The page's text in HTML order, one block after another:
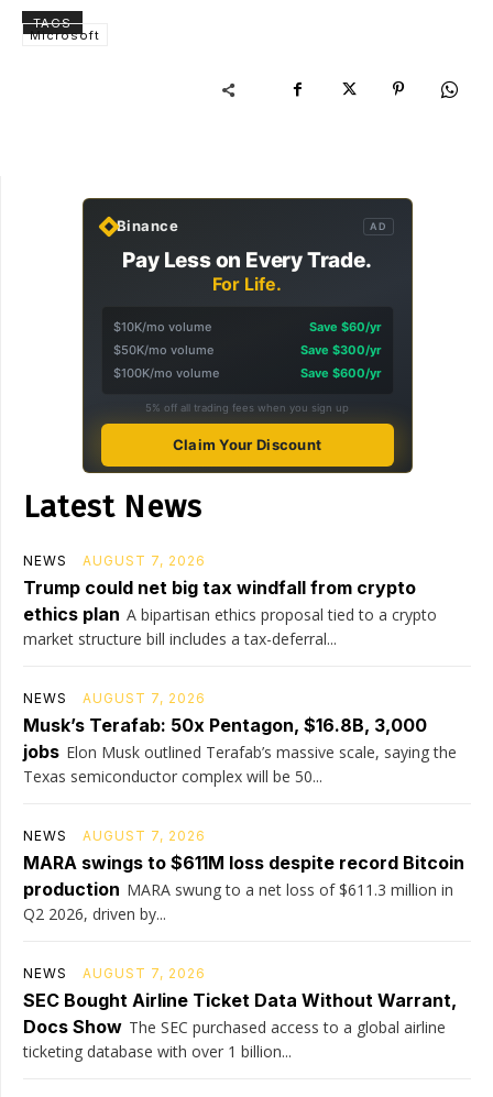
TAGS
Microsoft
Binance AD
Pay Less on Every Trade.
For Life.
$10K/mo volume
Save $60/yr
$50K/mo volume
Save $300/yr
$100K/mo volume
Save $600/yr
5% off all trading fees when you sign up
Claim Your Discount
Latest News
NEWS AUGUST 7, 2026
Trump could net big tax windfall from crypto
ethics plan A bipartisan ethics proposal tied to a crypto
market structure bill includes a tax-deferral...
NEWS AUGUST 7, 2026
Musk’s Terafab: 50x Pentagon, $16.8B, 3,000
jobs Elon Musk outlined Terafab’s massive scale, saying the
Texas semiconductor complex will be 50...
NEWS AUGUST 7, 2026
MARA swings to $611M loss despite record Bitcoin
production MARA swung to a net loss of $611.3 million in
Q2 2026, driven by...
NEWS AUGUST 7, 2026
SEC Bought Airline Ticket Data Without Warrant,
Docs Show The SEC purchased access to a global airline
ticketing database with over 1 billion...